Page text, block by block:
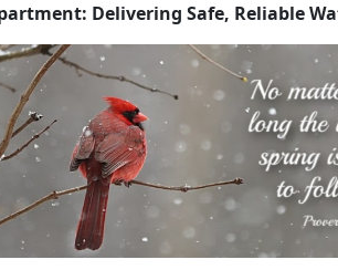
Delivering Safe, Reliable